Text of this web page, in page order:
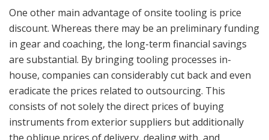
One other main advantage of onsite tooling is price
discount. Whereas there may be an preliminary funding
in gear and coaching, the long-term financial savings
are substantial. By bringing tooling processes in-
house, companies can considerably cut back and even
eradicate the prices related to outsourcing. This
consists of not solely the direct prices of buying
instruments from exterior suppliers but additionally